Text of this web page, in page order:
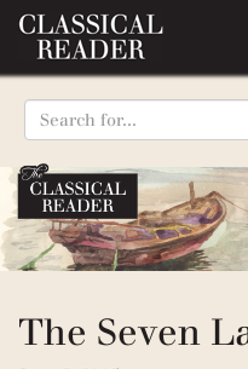
The Seven